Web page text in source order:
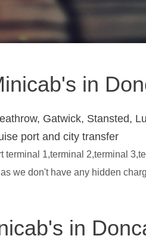
in
Gatwick, Stansted,
port and city transfer
1,terminal 2,terminal
we don't have any hidden
in